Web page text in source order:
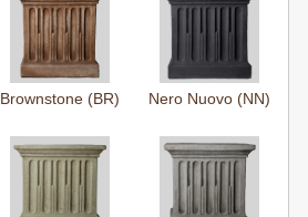
Brownstone (BR) Nero Nuovo (NN)